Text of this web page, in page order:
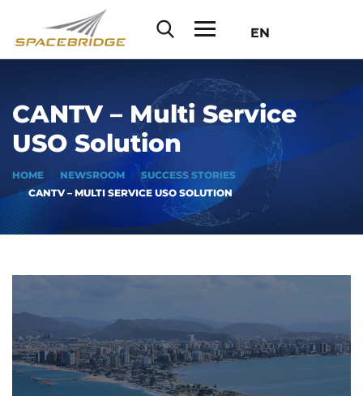
EN
CANTV – Multi Service
USO Solution
HOME NEWSROOM
SUCCESS STORIES
CANTV – MULTI SERVICE USO SOLUTION